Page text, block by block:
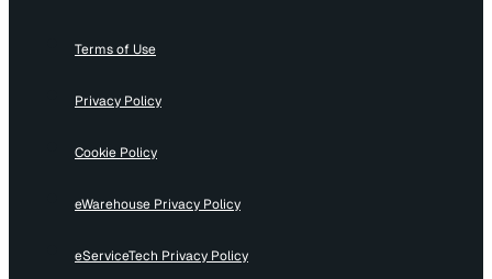
Terms of Use
Privacy Policy
Cookie Policy
eWarehouse Privacy Policy
eServiceTech Privacy Policy